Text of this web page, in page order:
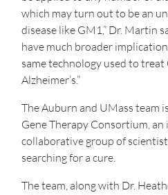
which may turn out to be an
disease like GM1,” Dr. Martin
have much broader
same technology used to
Alzheimer’s.”
The Auburn and UMass team
Gene Therapy Consortium,
collaborative group of
searching for a cure.
The team, along with Dr.